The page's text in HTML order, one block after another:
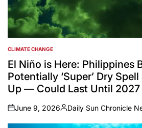
POSTED
IN
CLIMATE CHANGE
El Niño is Here: Philippines
Potentially ‘Super’ Dry
Up — Could Last Until 2027
on
June 9, 2026
Posted
by
Daily Sun Chronicle